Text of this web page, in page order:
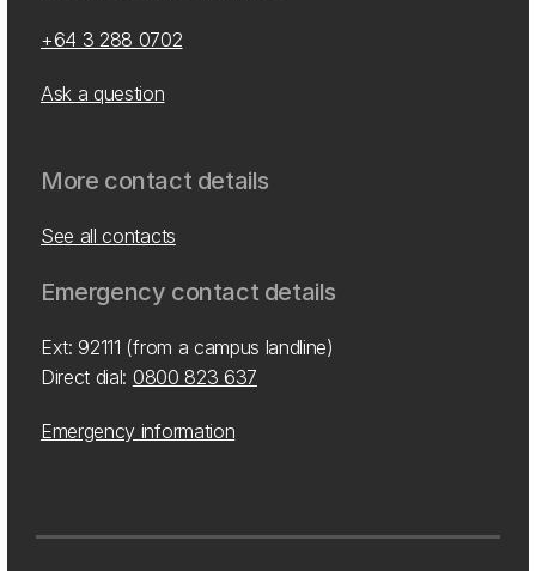
+64 3 288 0702
Ask a question
More contact details
See all contacts
Emergency contact details
Ext: 92111 (from a campus landline)
Direct dial: 0800 823 637
Emergency information